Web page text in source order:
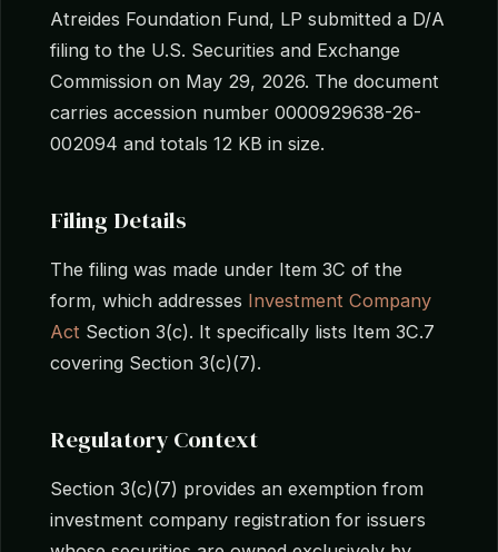
Atreides Foundation Fund, LP submitted a D/A
filing to the U.S. Securities and Exchange
Commission on May 29, 2026. The document
carries accession number 0000929638-26-
002094 and totals 12 KB in size.
Filing Details
The filing was made under Item 3C of the
form, which addresses Investment Company
Act Section 3(c). It specifically lists Item 3C.7
covering Section 3(c)(7).
Regulatory Context
Section 3(c)(7) provides an exemption from
investment company registration for issuers